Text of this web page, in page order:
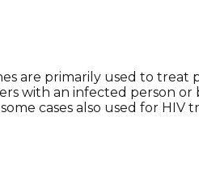
are primarily used to treat
with an infected person
cases also used for